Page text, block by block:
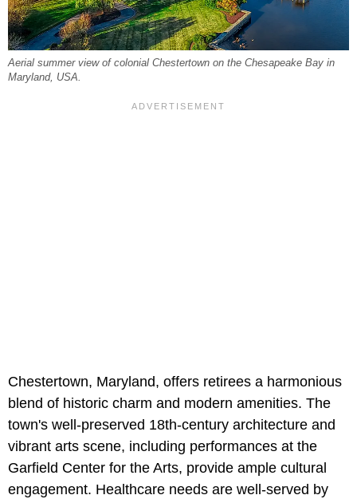
Aerial summer view of colonial Chestertown on the Chesapeake Bay in
Maryland, USA.
Chestertown, Maryland, offers retirees a harmonious
blend of historic charm and modern amenities. The
town's well-preserved 18th-century architecture and
vibrant arts scene, including performances at the
Garfield Center for the Arts, provide ample cultural
engagement. Healthcare needs are well-served by